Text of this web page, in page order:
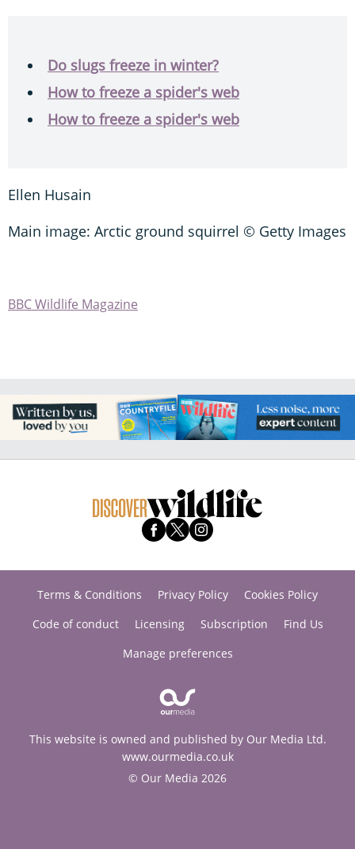
Do slugs freeze in winter?
How to freeze a spider's web
How to freeze a spider's web
Ellen Husain
Main image: Arctic ground squirrel © Getty Images
BBC Wildlife Magazine
Terms & Conditions Privacy Policy
Cookies Policy
Code of conduct
Licensing Subscription
Find Us
Manage preferences
This website is owned and published by Our Media Ltd.
www.ourmedia.co.uk
© Our Media 2026